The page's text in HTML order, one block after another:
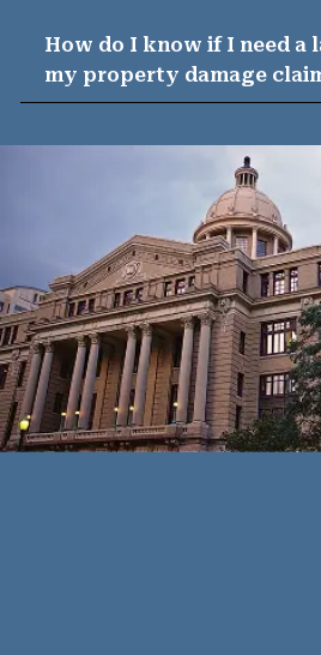
How do I know if I need a
my property damage